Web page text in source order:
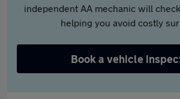
independent AA mechanic will
helping you avoid costly
Book a vehicle